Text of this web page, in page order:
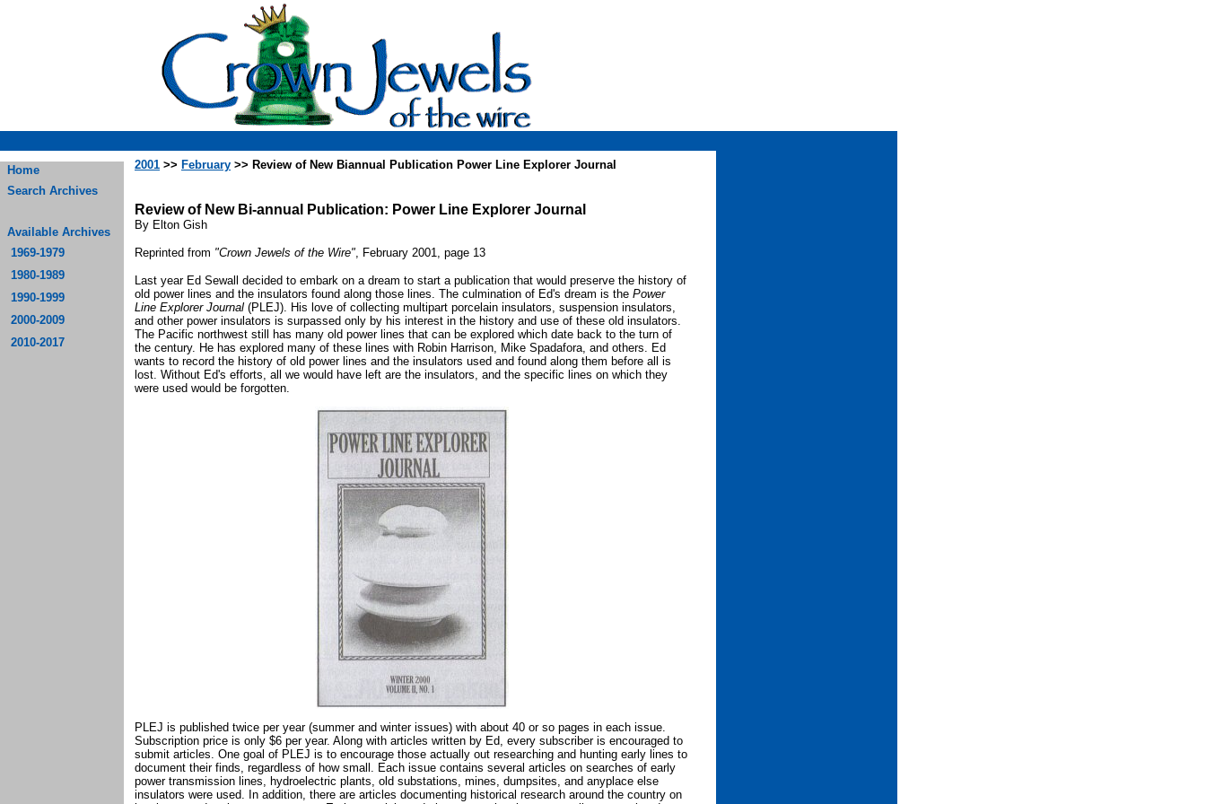
Home
Search Archives
Available Archives
1969-1979
1980-1989
1990-1999
2000-2009
2010-2017
2001 >> February >> Review of New Biannual Publication Power Line Explorer Journal
Review of New Bi-annual Publication: Power Line Explorer Journal
By Elton Gish
Reprinted from "Crown Jewels of the Wire", February 2001, page 13
Last year Ed Sewall decided to embark on a dream to start a publication that would preserve the history of
old power lines and the insulators found along those lines. The culmination of Ed's dream is the Power
Line Explorer Journal (PLEJ). His love of collecting multipart porcelain insulators, suspension insulators,
and other power insulators is surpassed only by his interest in the history and use of these old insulators.
The Pacific northwest still has many old power lines that can be explored which date back to the turn of
the century. He has explored many of these lines with Robin Harrison, Mike Spadafora, and others. Ed
wants to record the history of old power lines and the insulators used and found along them before all is
lost. Without Ed's efforts, all we would have left are the insulators, and the specific lines on which they
were used would be forgotten.
PLEJ is published twice per year (summer and winter issues) with about 40 or so pages in each issue.
Subscription price is only $6 per year. Along with articles written by Ed, every subscriber is encouraged to
submit articles. One goal of PLEJ is to encourage those actually out researching and hunting early lines to
document their finds, regardless of how small. Each issue contains several articles on searches of early
power transmission lines, hydroelectric plants, old substations, mines, dumpsites, and anyplace else
insulators were used. In addition, there are articles documenting historical research around the country on